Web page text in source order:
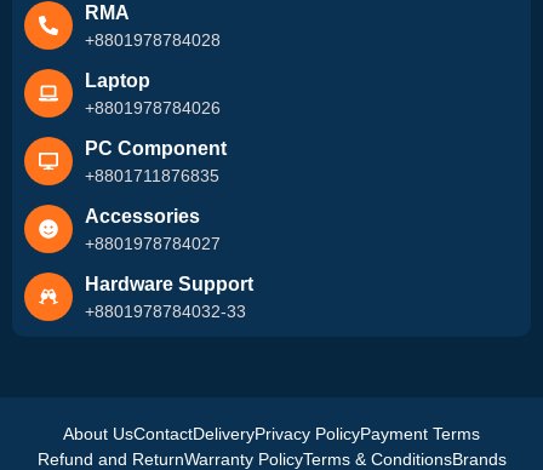
RMA
+8801978784028
Laptop
+8801978784026
PC Component
+8801711876835
Accessories
+8801978784027
Hardware Support
+8801978784032-33
About UsContactDeliveryPrivacy PolicyPayment Terms
Refund and ReturnWarranty PolicyTerms & ConditionsBrands